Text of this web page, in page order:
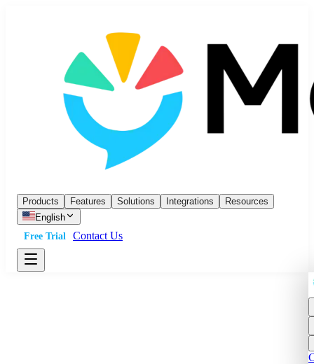
Products Features Solutions Integrations
Resources
English
Free Trial
Contact Us